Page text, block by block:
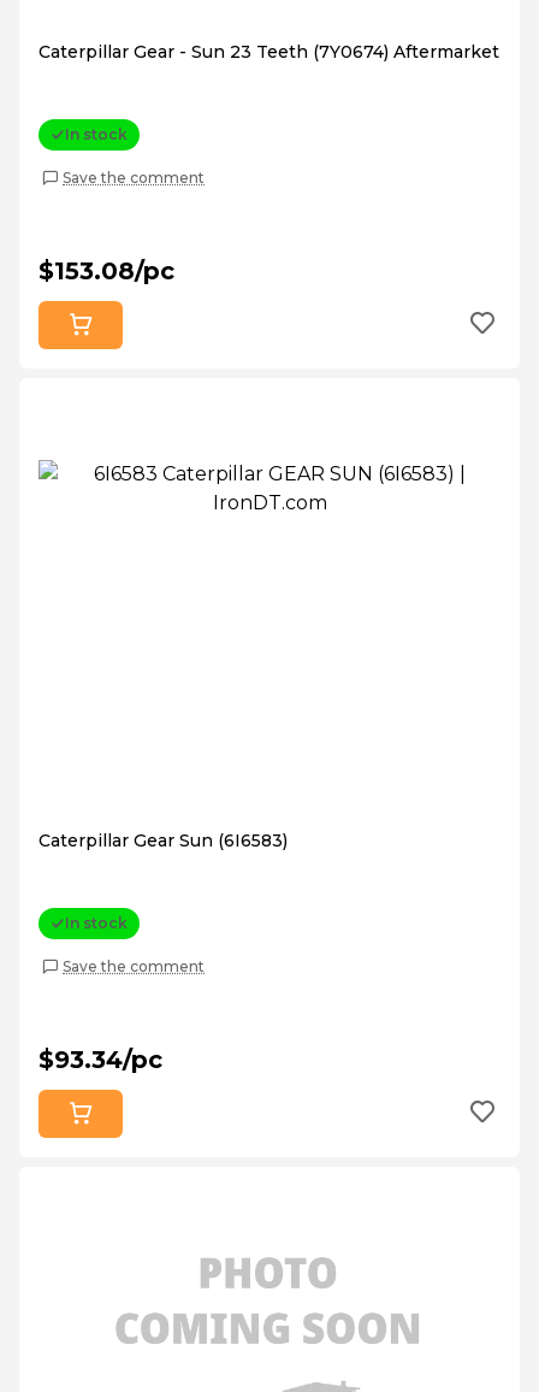
Caterpillar Gear - Sun 23 Teeth (7Y0674) Aftermarket
In stock
Save the comment
$153.08/pc
Caterpillar Gear Sun (6I6583)
In stock
Save the comment
$93.34/pc